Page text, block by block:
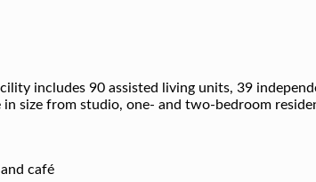
includes 90 assisted living units, 39
size from studio, one- and two-bedroom
café